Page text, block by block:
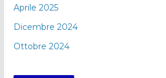
Aprile 2025
Dicembre 2024
Ottobre 2024